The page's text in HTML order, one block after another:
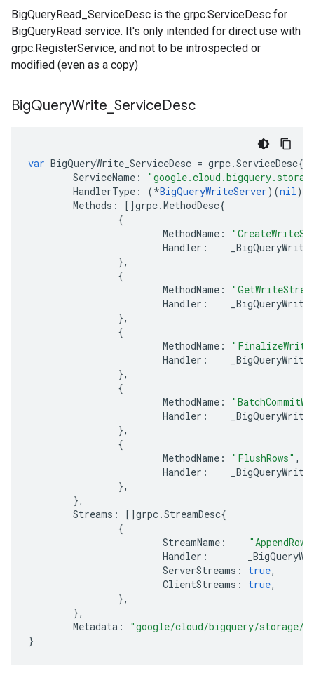
BigQueryRead_ServiceDesc is the grpc.ServiceDesc for
BigQueryRead service. It's only intended for direct use with
grpc.RegisterService, and not to be introspected or
modified (even as a copy)
BigQueryWrite ServiceDesc
var BigQueryWrite_ServiceDesc = grpc.ServiceDesc{
ServiceName :
HandlerType : (*BigQueryWriteServer)(nil),
Methods : []grpc.MethodDesc{
{
MethodName :
Handler :
},
{
MethodName :
Handler :
},
{
MethodName :
Handler :
},
{
MethodName :
Handler :
},
{
MethodName : "FlushRows" ,
Handler :
},
},
Streams : []grpc.StreamDesc{
{
StreamName :
Handler :
ServerStreams : true,
ClientStreams : true,
},
},
Metadata :
"google/cloud/bigquery/storage/
}